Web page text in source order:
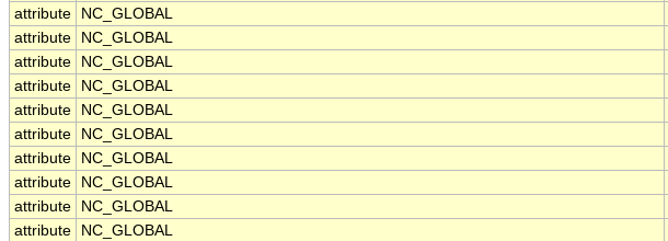
attribute
NC_GLOBAL
attribute
NC_GLOBAL
attribute
NC_GLOBAL
attribute
NC_GLOBAL
attribute
NC_GLOBAL
attribute
NC_GLOBAL
attribute
NC_GLOBAL
attribute
NC_GLOBAL
attribute
NC_GLOBAL
attribute
NC_GLOBAL